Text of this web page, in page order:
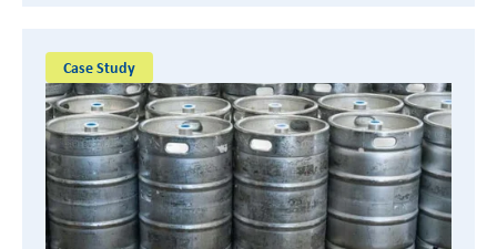
Case Study